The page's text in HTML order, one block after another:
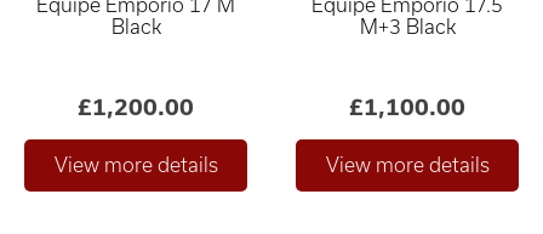
Equipe Emporio 17 M
Black
£1,200.00
Equipe Emporio 17.5
M+3 Black
£1,100.00